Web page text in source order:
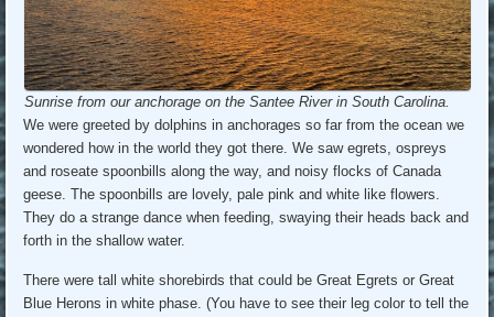
Sunrise from our anchorage on the Santee River in South Carolina.
We were greeted by dolphins in anchorages so far from the ocean we
wondered how in the world they got there. We saw egrets, ospreys
and roseate spoonbills along the way, and noisy flocks of Canada
geese. The spoonbills are lovely, pale pink and white like flowers.
They do a strange dance when feeding, swaying their heads back and
forth in the shallow water.
There were tall white shorebirds that could be Great Egrets or Great
Blue Herons in white phase. (You have to see their leg color to tell the